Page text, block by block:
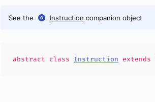
See the Instruction companion object
abstract class Instruction extends